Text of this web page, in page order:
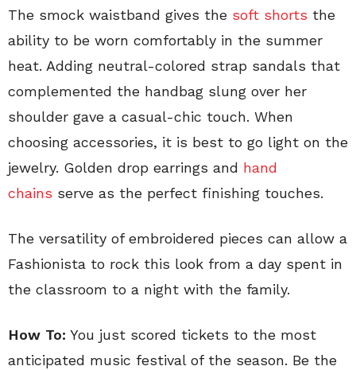
The smock waistband gives the soft shorts the
ability to be worn comfortably in the summer
heat. Adding neutral-colored strap sandals that
complemented the handbag slung over her
shoulder gave a casual-chic touch. When
choosing accessories, it is best to go light on the
jewelry. Golden drop earrings and hand
chains serve as the perfect finishing touches.
The versatility of embroidered pieces can allow a
Fashionista to rock this look from a day spent in
the classroom to a night with the family.
How To: You just scored tickets to the most
anticipated music festival of the season. Be the